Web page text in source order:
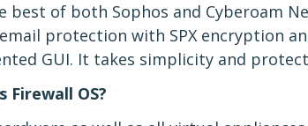
of both Sophos and Cyberoam
protection with SPX encryption
GUI. It takes simplicity and
OS?